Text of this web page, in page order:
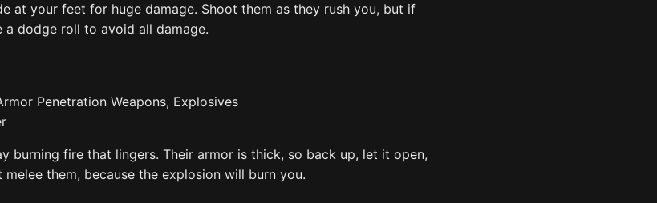
at your feet for huge damage. Shoot them as they rush you, but if
a dodge roll to avoid all damage.
Penetration Weapons, Explosives
burning fire that lingers. Their armor is thick, so back up, let it open,
them, because the explosion will burn you.